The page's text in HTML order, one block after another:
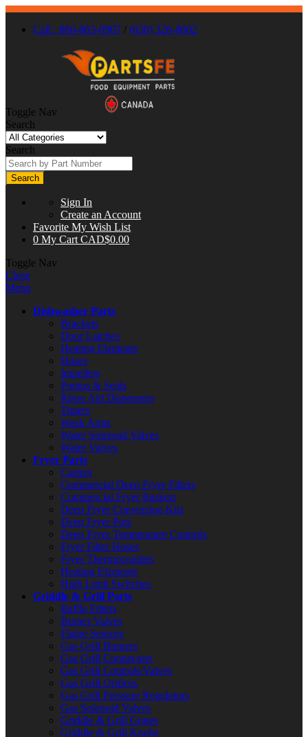
Call : 866-863-0907 / (630) 326-8602
Toggle Nav
Search
Search
Search
Sign In
Create an Account
Favorite My Wish List
0 My Cart CAD$0.00
Toggle Nav
Close
Menu
Dishwasher Parts
Brackets
Door Latches
Heating Elements
Hoses
Impellers
Pumps & Seals
Rinse Aid Dispensers
Timers
Wash Arms
Water Solenoid Valves
Water Valves
Fryer Parts
Casters
Commercial Deep Fryer Filters
Commercial Fryer Baskets
Deep Fryer Conversion Kits
Deep Fryer Pots
Deep Fryer Temperature Controls
Fryer Filter Hoses
Fryer Thermocouples
Heating Elements
High Limit Switches
Griddle & Grill Parts
Baffle Filters
Burner Valves
Flame Sensors
Gas Grill Burners
Gas Grill Connectors
Gas Grill Controls/Valves
Gas Grill Orifices
Gas Grill Pressure Regulators
Gas Solenoid Valves
Griddle & Grill Grates
Griddle & Grill Knobs